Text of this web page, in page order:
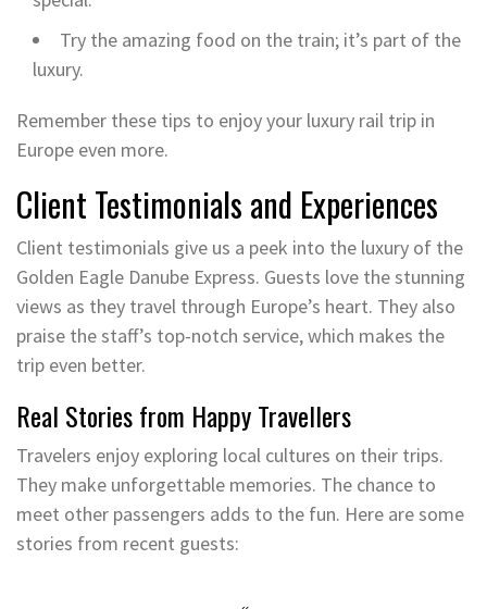
Try the amazing food on the train; it’s part of the
luxury.
Remember these tips to enjoy your luxury rail trip in
Europe even more.
Client Testimonials and Experiences
Client testimonials give us a peek into the luxury of the
Golden Eagle Danube Express. Guests love the stunning
views as they travel through Europe’s heart. They also
praise the staff’s top-notch service, which makes the
trip even better.
Real Stories from Happy Travellers
Travelers enjoy exploring local cultures on their trips.
They make unforgettable memories. The chance to
meet other passengers adds to the fun. Here are some
stories from recent guests: